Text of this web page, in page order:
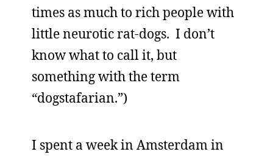
times as much to rich people with
little neurotic rat-dogs. I don’t
know what to call it, but
something with the term
“dogstafarian.”)
I spent a week in Amsterdam in